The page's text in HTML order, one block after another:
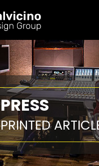
PRESS
PRINTED